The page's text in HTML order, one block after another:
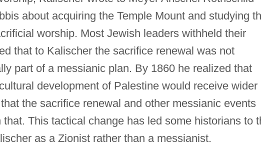
about acquiring the Temple Mount and studying
worship. Most Jewish leaders withheld their
that to Kalischer the sacrifice renewal was not
part of a messianic plan. By 1860 he realized that
development of Palestine would receive wider
the sacrifice renewal and other messianic events
This tactical change has led some historians to
as a Zionist rather than a messianist.